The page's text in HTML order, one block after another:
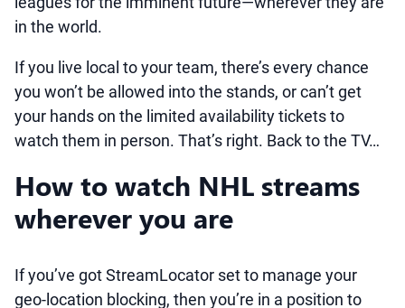
in the world.
If you live local to your team, there’s every chance
you won’t be allowed into the stands, or can’t get
your hands on the limited availability tickets to
watch them in person. That’s right. Back to the TV…
How to watch NHL streams
wherever you are
If you’ve got StreamLocator set to manage your
geo-location blocking, then you’re in a position to